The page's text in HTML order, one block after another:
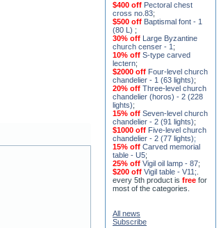
$400 off Pectoral chest
cross no.83;
$500 off Baptismal font - 1
(80 L) ;
30% off Large Byzantine
church censer - 1 ;
10% off S-type carved
lectern;
$2000 off Four-level church
chandelier - 1 (63 lights);
20% off Three-level church
chandelier (horos) - 2 (228
lights);
15% off Seven-level church
chandelier - 2 (91 lights);
$1000 off Five-level church
chandelier - 2 (77 lights);
15% off Carved memorial
table - U5;
25% off Vigil oil lamp - 87;
$200 off Vigil table - V11;
every 5th product is free for
most of the categories.
All news
Subscribe